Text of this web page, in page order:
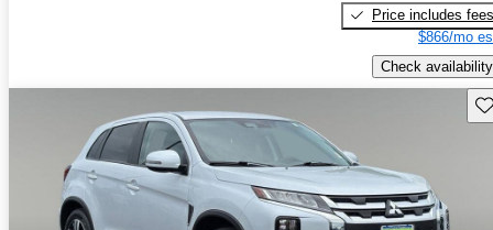
Price includes fees
$866/mo
Check availability